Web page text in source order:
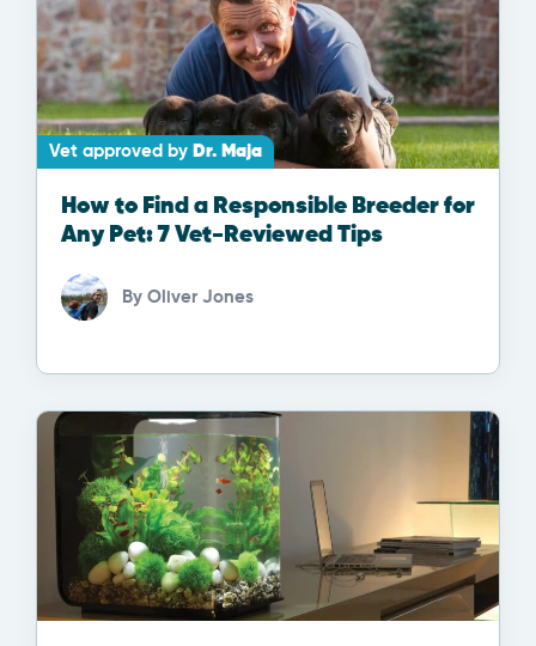
Vet approved by Dr. Maja
How to Find a Responsible Breeder for
Any Pet: 7 Vet-Reviewed Tips
By Oliver Jones